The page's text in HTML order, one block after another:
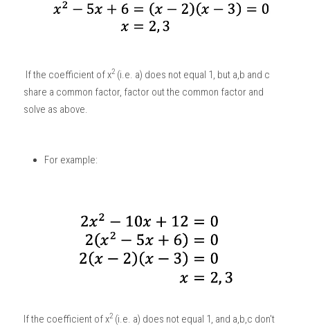
If the coefficient of x2 (i.e. a) does not equal 1, but a,b and c
share a common factor, factor out the common factor and
solve as above.
For example:
If the coefficient of x2 (i.e. a) does not equal 1, and a,b,c don't